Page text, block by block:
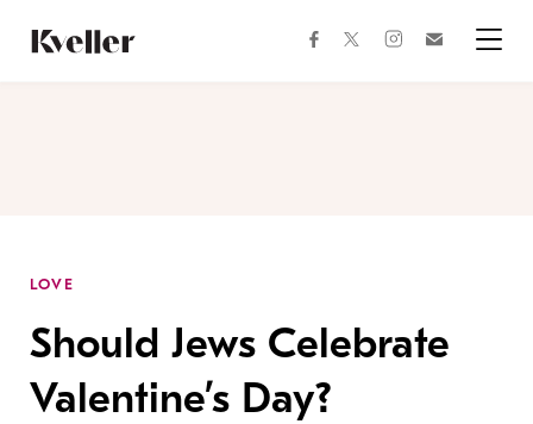
Content
Footer
facebooktwitterinstagram
LOVE
Should Jews Celebrate
Valentine’s Day?